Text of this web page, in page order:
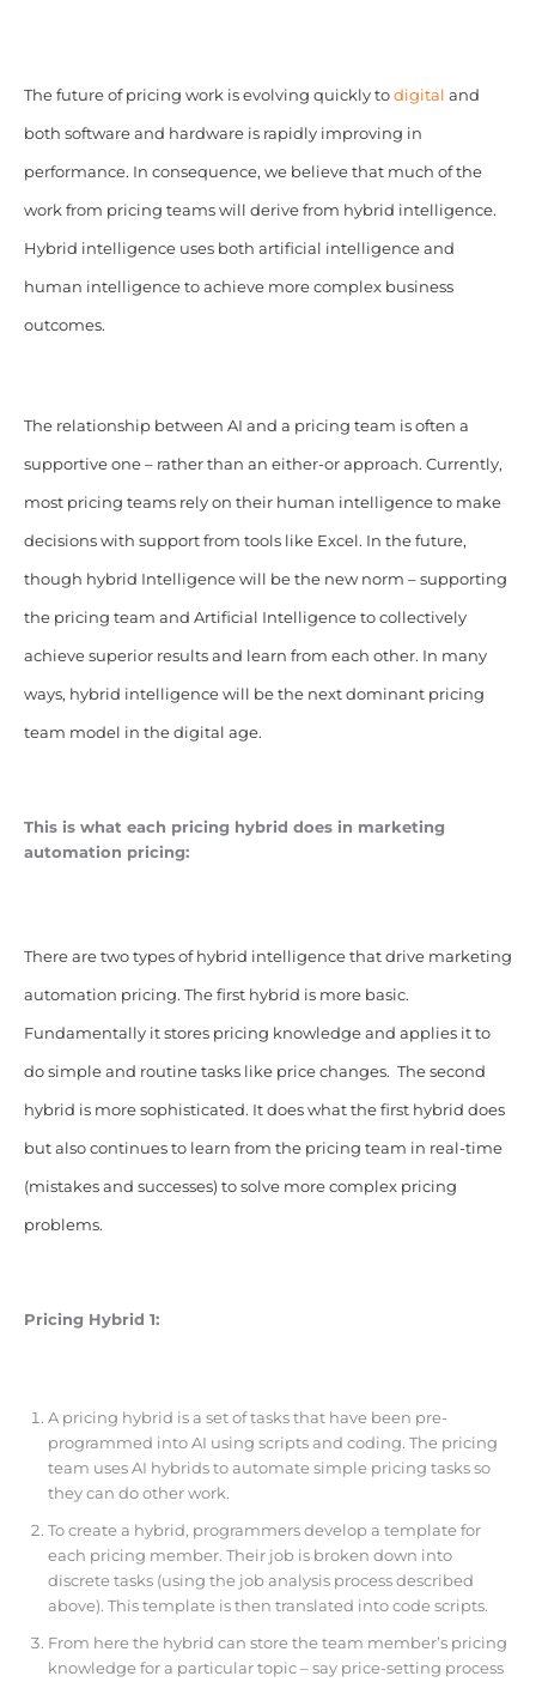
The future of pricing work is evolving quickly to digital and
both software and hardware is rapidly improving in
performance. In consequence, we believe that much of the
work from pricing teams will derive from hybrid intelligence.
Hybrid intelligence uses both artificial intelligence and
human intelligence to achieve more complex business
outcomes.
The relationship between AI and a pricing team is often a
supportive one – rather than an either-or approach. Currently,
most pricing teams rely on their human intelligence to make
decisions with support from tools like Excel. In the future,
though hybrid Intelligence will be the new norm – supporting
the pricing team and Artificial Intelligence to collectively
achieve superior results and learn from each other. In many
ways, hybrid intelligence will be the next dominant pricing
team model in the digital age.
This is what each pricing hybrid does in marketing
automation pricing:
There are two types of hybrid intelligence that drive marketing
automation pricing. The first hybrid is more basic.
Fundamentally it stores pricing knowledge and applies it to
do simple and routine tasks like price changes. The second
hybrid is more sophisticated. It does what the first hybrid does
but also continues to learn from the pricing team in real-time
(mistakes and successes) to solve more complex pricing
problems.
Pricing Hybrid 1:
A pricing hybrid is a set of tasks that have been pre-
programmed into AI using scripts and coding. The pricing
team uses AI hybrids to automate simple pricing tasks so
they can do other work.
To create a hybrid, programmers develop a template for
each pricing member. Their job is broken down into
discrete tasks (using the job analysis process described
above). This template is then translated into code scripts.
From here the hybrid can store the team member’s pricing
knowledge for a particular topic – say price-setting process